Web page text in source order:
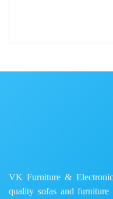
VK Furniture &
quality sofas and